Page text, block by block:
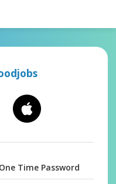
One Time Password